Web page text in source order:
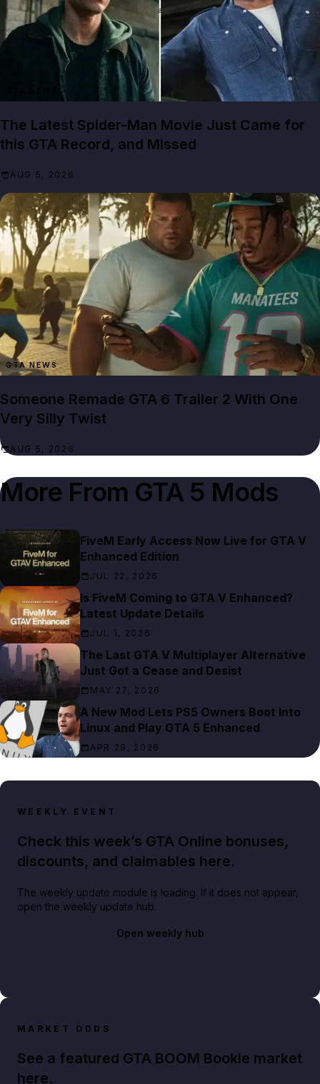
The Latest Spider-Man Movie Just Came for
this GTA Record, and Missed
AUG 5, 2026
GTA NEWS
Someone Remade GTA 6 Trailer 2 With One
Very Silly Twist
AUG 5, 2026
More From GTA 5 Mods
FiveM Early Access Now Live for GTA V
Enhanced Edition
JUL 22, 2026
Is FiveM Coming to GTA V Enhanced?
Latest Update Details
JUL 1, 2026
The Last GTA V Multiplayer Alternative
Just Got a Cease and Desist
MAY 27, 2026
A New Mod Lets PS5 Owners Boot Into
Linux and Play GTA 5 Enhanced
APR 29, 2026
WEEKLY EVENT
Check this week’s GTA Online bonuses,
discounts, and claimables here.
The weekly update module is loading. If it does not appear,
open the weekly update hub.
Open weekly hub
MARKET ODDS
See a featured GTA BOOM Bookie market
here.